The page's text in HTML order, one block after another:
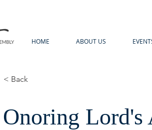
HOME ABOUT US
< Back
Onoring Lord's